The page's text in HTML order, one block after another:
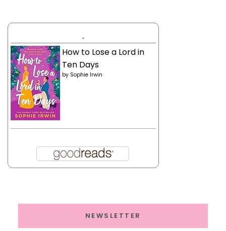
.
How to Lose a Lord in
Ten Days
by Sophie Irwin
NEWSLETTER